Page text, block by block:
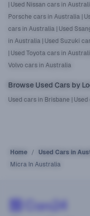
| Used Nissan cars in
Porsche cars in Australia |
cars in Australia | Used
in Australia | Used Suzuki
| Used Toyota cars in
Volvo cars in Australia
Browse Used Cars by
Used cars in Brisbane |
Home Used Cars in
Micra In Australia